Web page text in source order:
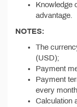
Knowledge
advantage.
NOTES:
The
(USD);
Payment
Payment
every
Calculation